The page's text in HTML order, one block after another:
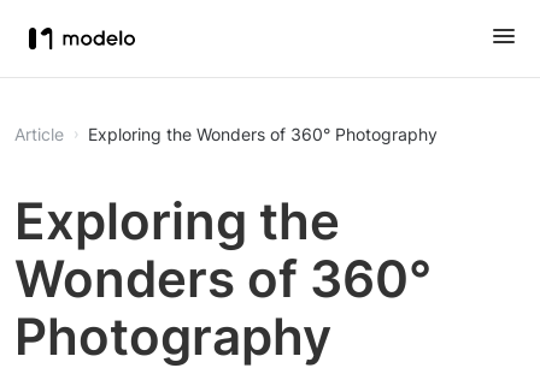
Article Exploring the Wonders of 360° Photography
Exploring the
Wonders of 360°
Photography